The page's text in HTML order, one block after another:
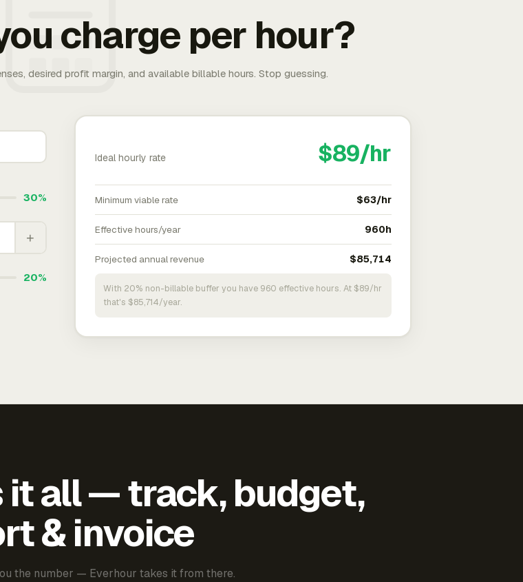
charge per hour?
desired profit margin, and available billable hours. Stop guessing.
30%
+
20%
Ideal hourly rate $89/hr
Minimum viable rate $63/hr
Effective hours/year 960h
Projected annual revenue $85,714
With 20% non-billable buffer you have 960 effective hours. At $89/hr
that's $85,714/year.
it all — track, budget,
& invoice
the number — Everhour takes it from there.